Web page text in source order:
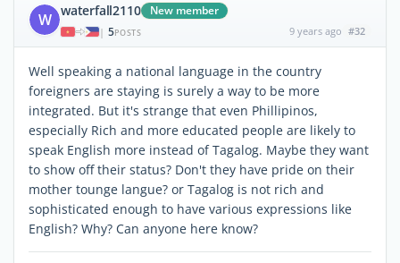
W waterfall2110 New member
| 5POSTS 9 years ago #32
Well speaking a national language in the country
foreigners are staying is surely a way to be more
integrated. But it's strange that even Phillipinos,
especially Rich and more educated people are likely to
speak English more instead of Tagalog. Maybe they want
to show off their status? Don't they have pride on their
mother tounge langue? or Tagalog is not rich and
sophisticated enough to have various expressions like
English? Why? Can anyone here know?